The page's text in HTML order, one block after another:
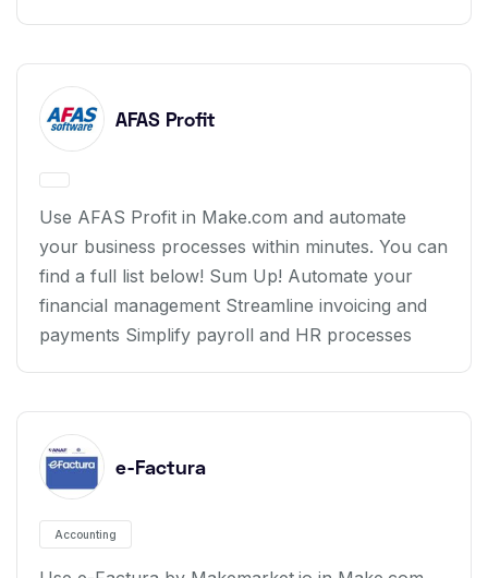
AFAS Profit
Use AFAS Profit in Make.com and automate
your business processes within minutes. You can
find a full list below! Sum Up! Automate your
financial management Streamline invoicing and
payments Simplify payroll and HR processes
e-Factura
Accounting